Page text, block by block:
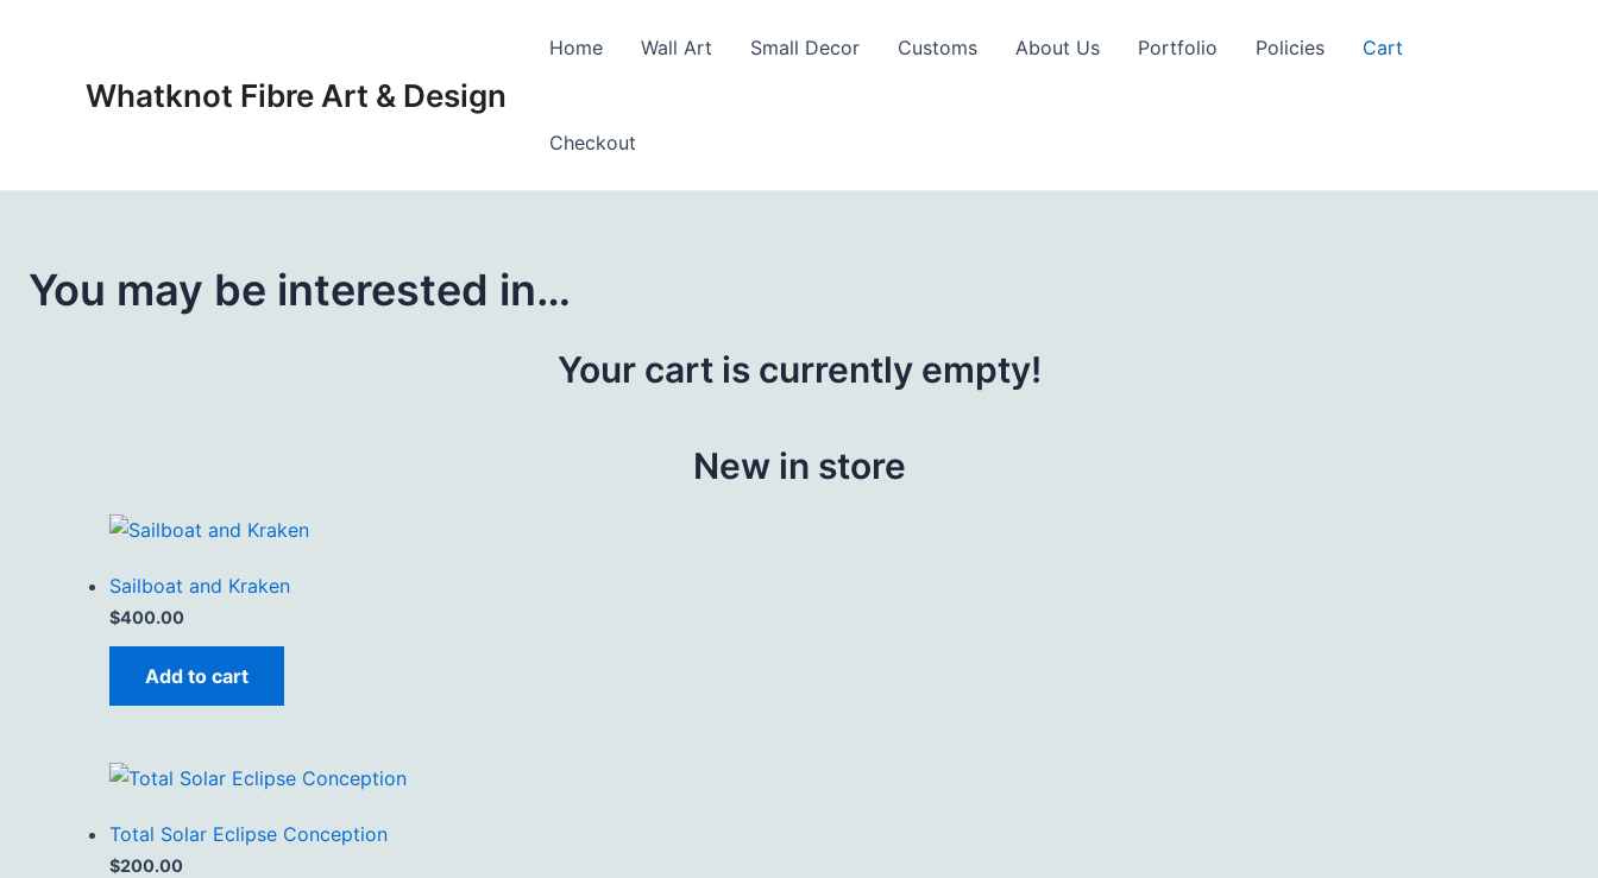
Whatknot Fibre Art & Design
Home Wall Art Small Decor Customs About Us Portfolio Policies Cart
Checkout
You may be interested in…
Your cart is currently empty!
New in store
Sailboat and Kraken
$400.00
Add to cart
Total Solar Eclipse Conception
$200.00